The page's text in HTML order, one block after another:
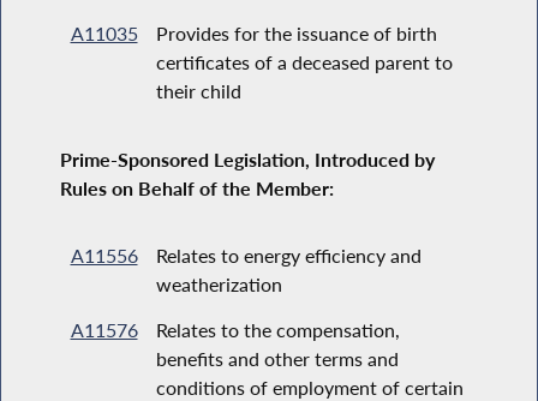
A11035
Provides for the issuance of birth
certificates of a deceased parent to
their child
Prime-Sponsored Legislation, Introduced by
Rules on Behalf of the Member:
A11556
Relates to energy efficiency and
weatherization
A11576
Relates to the compensation,
benefits and other terms and
conditions of employment of certain